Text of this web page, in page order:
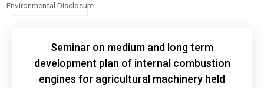
Environmental Disclosure
Seminar on medium and long term
development plan of internal combustion
engines for agricultural machinery held